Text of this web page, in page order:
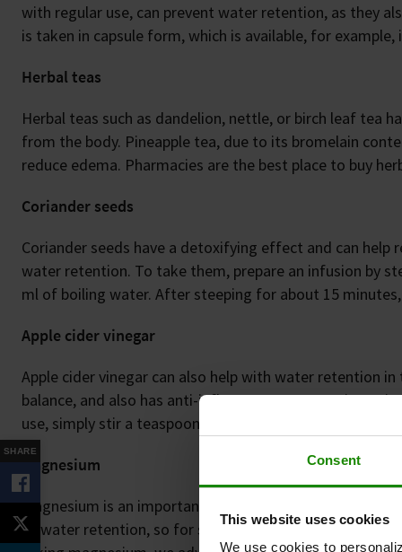
Consent
This website uses cookies
We use cookies to
with regular use, can prevent water retention, as they
is taken in capsule form, which is available, for example,
Herbal teas
Herbal teas such as dandelion, nettle, or birch leaf tea
from the body. Pineapple tea, due to its bromelain
reduce edema. Pharmacies are the best place to buy
Coriander seeds
Coriander seeds have a detoxifying effect and can
water retention. To take them, prepare an infusion by
ml of boiling water. After steeping for about 15
Apple cider vinegar
Apple cider vinegar can also help with water retention
balance, and also has anti-inflammatory properties. It
use, simply stir a teaspoon of the vinegar into a glass
Magnesium
Magnesium is an important trace element that also
to water retention, so for some people, taking
SHARE